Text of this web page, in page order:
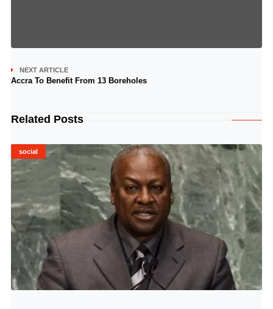
NEXT ARTICLE
Accra To Benefit From 13 Boreholes
Related Posts
social